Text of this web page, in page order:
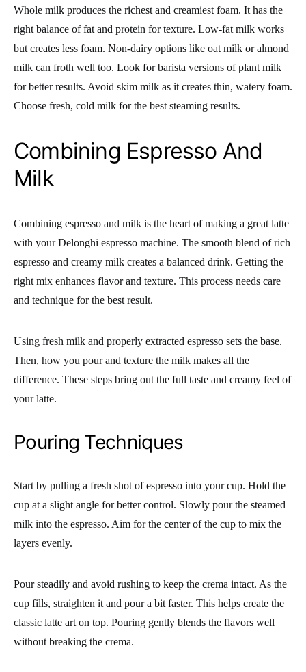
Whole milk produces the richest and creamiest foam. It has the
right balance of fat and protein for texture. Low-fat milk works
but creates less foam. Non-dairy options like oat milk or almond
milk can froth well too. Look for barista versions of plant milk
for better results. Avoid skim milk as it creates thin, watery foam.
Choose fresh, cold milk for the best steaming results.
Combining Espresso And
Milk
Combining espresso and milk is the heart of making a great latte
with your Delonghi espresso machine. The smooth blend of rich
espresso and creamy milk creates a balanced drink. Getting the
right mix enhances flavor and texture. This process needs care
and technique for the best result.
Using fresh milk and properly extracted espresso sets the base.
Then, how you pour and texture the milk makes all the
difference. These steps bring out the full taste and creamy feel of
your latte.
Pouring Techniques
Start by pulling a fresh shot of espresso into your cup. Hold the
cup at a slight angle for better control. Slowly pour the steamed
milk into the espresso. Aim for the center of the cup to mix the
layers evenly.
Pour steadily and avoid rushing to keep the crema intact. As the
cup fills, straighten it and pour a bit faster. This helps create the
classic latte art on top. Pouring gently blends the flavors well
without breaking the crema.